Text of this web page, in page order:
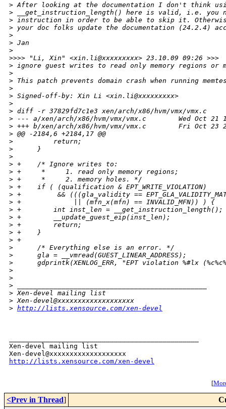
> After looking at the documentation I don't think
> __get_instruction_length() here is valid, i.e. you
> instruction in order to be able to skip it.
> your doc folks update the documentation (24.2.4)
>
> Jan
>
>>>> "Li, Xin" <xin.li@xxxxxxxxx> 23.10.09 09:26 >>>
> ignore guest writes to read only memory regions or
>
> This patch prevents domain crash when running
>
> Signed-off-by: Xin Li <xin.li@xxxxxxxxx>
>
> diff -r 37829fd7c1e3 xen/arch/x86/hvm/vmx/vmx.c
> --- a/xen/arch/x86/hvm/vmx/vmx.c        Wed Oct 21
> +++ b/xen/arch/x86/hvm/vmx/vmx.c        Fri Oct 23
> @@ -2184,6 +2184,17 @@
>
          return;
>
      }
>
> +    /* Ignore writes to:
> +     *     1. read only memory regions;
> +     *     2. memory holes. */
> +    if ( (qualification & EPT_WRITE_VIOLATION)
> +         && (((gla_validity ==
> +             || (mfn_x(mfn) == INVALID_MFN)) ) {
> +        int inst_len = __get_instruction_length();
> +        __update_guest_eip(inst_len);
> +        return;
> +    }
> +
>
      /* Everything else is an error. */
>
      gla = __vmread(GUEST_LINEAR_ADDRESS);
>
gdprintk(XENLOG_ERR, "EPT violation %#lx
>
>
>
> Xen-devel mailing list
> Xen-devel@xxxxxxxxxxxxxxxxxxx
> http://lists.xensource.com/xen-devel
Xen-devel mailing list
http://lists.xensource.com/xen-devel
[
<Prev in Thread]